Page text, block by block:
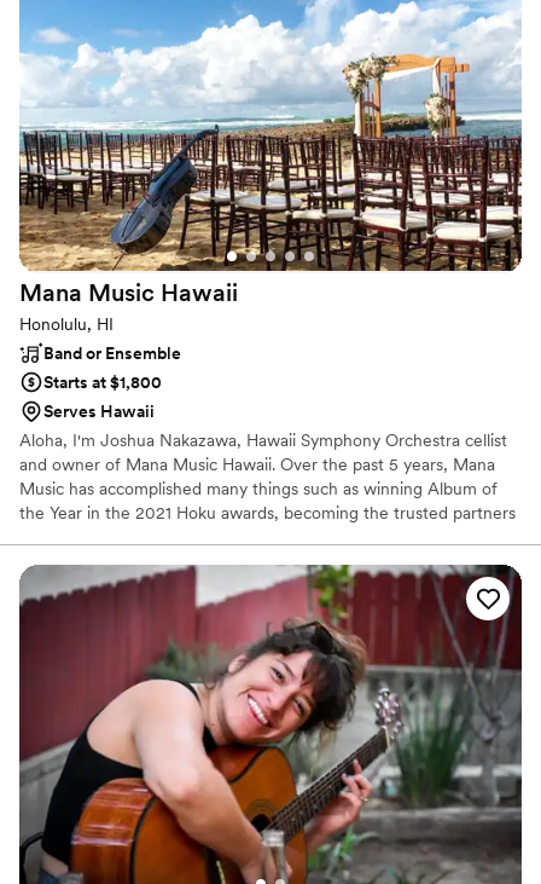
Mana Music Hawaii
Honolulu, HI
Band or Ensemble
Starts at $1,800
Serves Hawaii
Aloha, I'm Joshua Nakazawa, Hawaii Symphony Orchestra cellist
and owner of Mana Music Hawaii. Over the past 5 years, Mana
Music has accomplished many things such as winning Album of
the Year in the 2021 Hoku awards, becoming the trusted partners
of Hawaii’s most famous stars! Mana Music is a supporter of
culture and education in Hawaii, and loves collaborating with
others who share similar interests in expression through music. It
is our goal as performers to be an extension of your image, ideals,
intentions, and feelings through musical expression for any